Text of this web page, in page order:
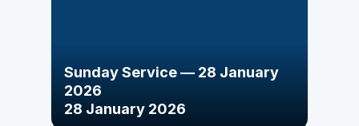
Sunday Service — 28 January
2026
28 January 2026